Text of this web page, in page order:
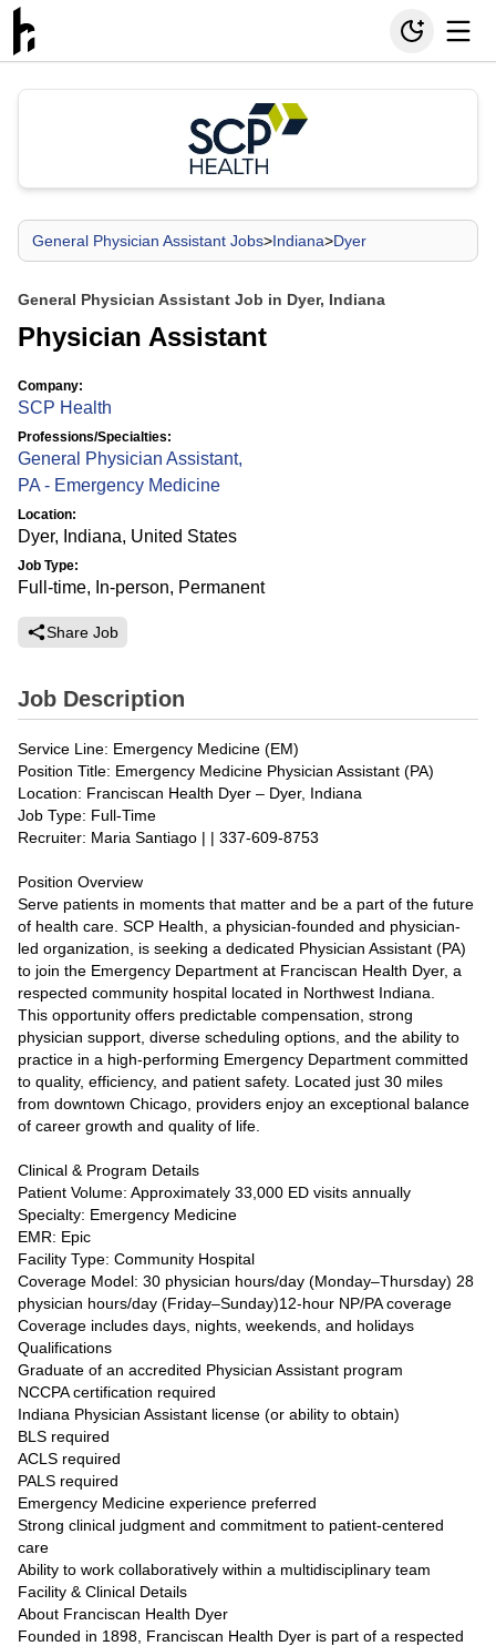
General Physician Assistant Jobs>Indiana>Dyer
General Physician Assistant Job in Dyer, Indiana
Physician Assistant
Company:
SCP Health
Professions/Specialties:
General Physician Assistant,
PA - Emergency Medicine
Location:
Dyer, Indiana, United States
Job Type:
Full-time, In-person, Permanent
Share Job
Job Description
Service Line: Emergency Medicine (EM)
Position Title: Emergency Medicine Physician Assistant (PA)
Location: Franciscan Health Dyer – Dyer, Indiana
Job Type: Full-Time
Recruiter: Maria Santiago | | 337-609-8753
Position Overview
Serve patients in moments that matter and be a part of the future
of health care. SCP Health, a physician-founded and physician-
led organization, is seeking a dedicated Physician Assistant (PA)
to join the Emergency Department at Franciscan Health Dyer, a
respected community hospital located in Northwest Indiana.
This opportunity offers predictable compensation, strong
physician support, diverse scheduling options, and the ability to
practice in a high-performing Emergency Department committed
to quality, efficiency, and patient safety. Located just 30 miles
from downtown Chicago, providers enjoy an exceptional balance
of career growth and quality of life.
Clinical & Program Details
Patient Volume: Approximately 33,000 ED visits annually
Specialty: Emergency Medicine
EMR: Epic
Facility Type: Community Hospital
Coverage Model: 30 physician hours/day (Monday–Thursday) 28
physician hours/day (Friday–Sunday)12-hour NP/PA coverage
Coverage includes days, nights, weekends, and holidays
Qualifications
Graduate of an accredited Physician Assistant program
NCCPA certification required
Indiana Physician Assistant license (or ability to obtain)
BLS required
ACLS required
PALS required
Emergency Medicine experience preferred
Strong clinical judgment and commitment to patient-centered
care
Ability to work collaboratively within a multidisciplinary team
Facility & Clinical Details
About Franciscan Health Dyer
Founded in 1898, Franciscan Health Dyer is part of a respected